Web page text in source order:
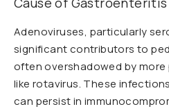
Adenoviruses, particularly
significant contributors to
often overshadowed by
like rotavirus. These
can persist in